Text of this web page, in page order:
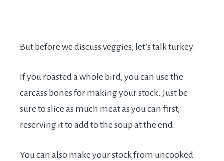
But before we discuss veggies, let’s talk turkey.
If you roasted a whole bird, you can use the
carcass bones for making your stock. Just be
sure to slice as much meat as you can first,
reserving it to add to the soup at the end.
You can also make your stock from uncooked